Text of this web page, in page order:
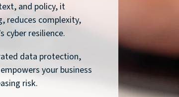
and policy, it
reduces complexity,
cyber resilience.
data protection,
your business
risk.